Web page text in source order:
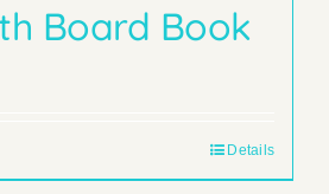
Board Book
Details